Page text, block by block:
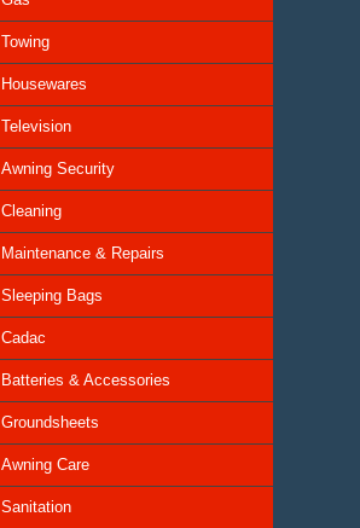
Towing
Housewares
Television
Awning Security
Cleaning
Maintenance & Repairs
Sleeping Bags
Cadac
Batteries & Accessories
Groundsheets
Awning Care
Sanitation